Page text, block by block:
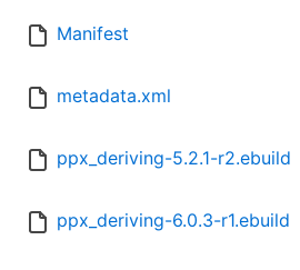
Manifest
metadata.xml
ppx_deriving-5.2.1-r2.ebuild
ppx_deriving-6.0.3-r1.ebuild